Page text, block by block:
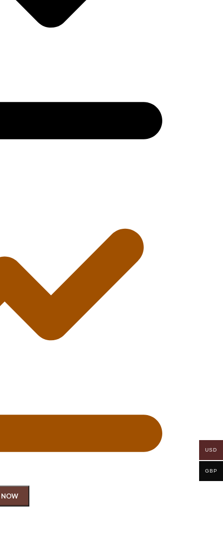
NOW
USD
GBP